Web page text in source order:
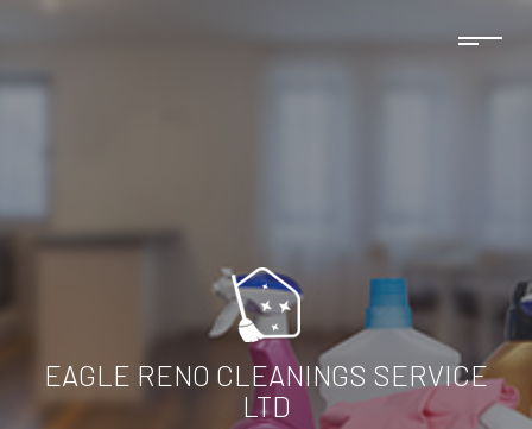
EAGLE RENO CLEANINGS SERVICE
LTD